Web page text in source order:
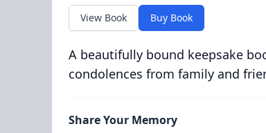
View Book Buy Book
A beautifully bound keepsake
condolences from family and
Share Your Memory